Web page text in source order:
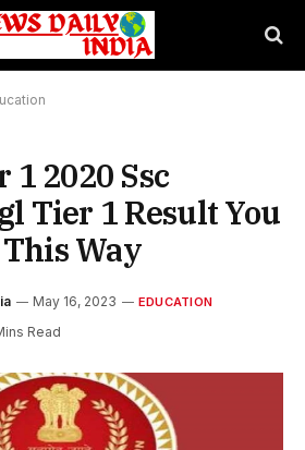
1 2020 Ssc
Tier 1 Result You
Way
May 16, 2023 EDUCATION
Read